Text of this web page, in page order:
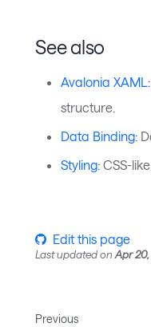
See also
Avalonia XAML
structure.
Data Binding:
Styling: CSS-
Edit this page
Last updatedon Apr
Previous